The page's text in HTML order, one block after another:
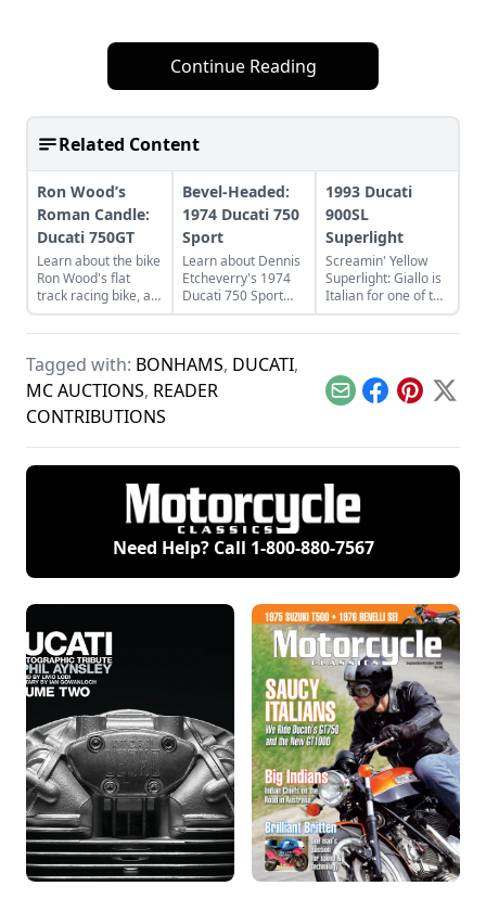
Continue Reading
Related Content
Ron Wood’s
Roman Candle:
Ducati 750GT
Learn about the bike
Ron Wood's flat
track racing bike, a
rare and luckily
discovered 1974
Bevel-Headed:
1974 Ducati 750
Sport
Learn about Dennis
Etcheverry's 1974
Ducati 750 Sport
and how he took it
from a sad state to
functional art.
1993 Ducati
900SL
Superlight
Screamin' Yellow
Superlight: Giallo is
Italian for one of the
coolest Ducatis.
Learn what made
Tagged with: BONHAMS, DUCATI,
MC AUCTIONS, READER
CONTRIBUTIONS
EmailFacebook
Pinterest
X
Need Help? Call 1-800-880-7567